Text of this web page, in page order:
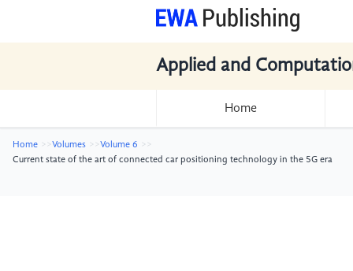
Applied and
Home
Home Volumes
Volume 6
Current state of the art of connected car positioning technology in the 5G era